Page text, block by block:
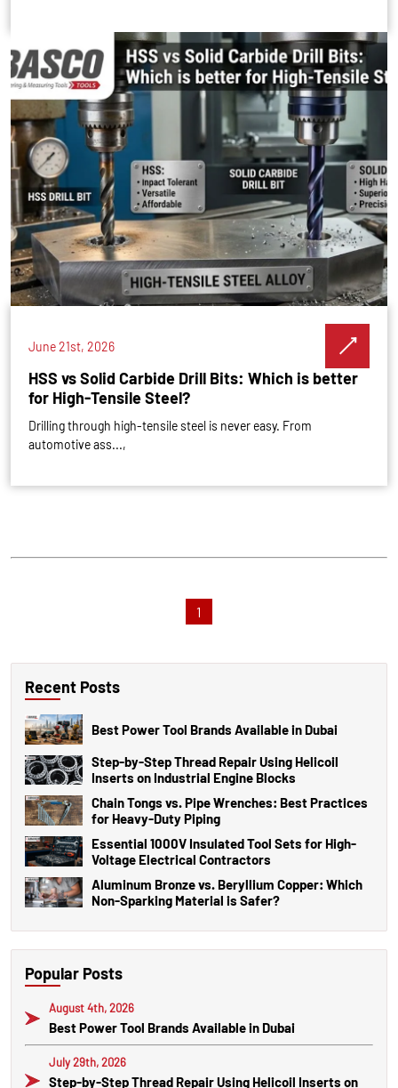
June 21st, 2026
HSS vs Solid Carbide Drill Bits: Which is better
for High-Tensile Steel?
Drilling through high-tensile steel is never easy. From
automotive ass...,
1
Recent Posts
Best Power Tool Brands Available in Dubai
Step-by-Step Thread Repair Using Helicoil
Inserts on Industrial Engine Blocks
Chain Tongs vs. Pipe Wrenches: Best Practices
for Heavy-Duty Piping
Essential 1000V Insulated Tool Sets for High-
Voltage Electrical Contractors
Aluminum Bronze vs. Beryllium Copper: Which
Non-Sparking Material is Safer?
Popular Posts
August 4th, 2026
Best Power Tool Brands Available in Dubai
July 29th, 2026
Step-by-Step Thread Repair Using Helicoil Inserts on